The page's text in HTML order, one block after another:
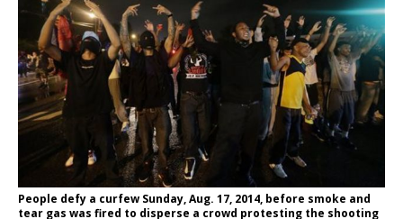
People defy a curfew Sunday, Aug. 17, 2014, before smoke and
tear gas was fired to disperse a crowd protesting the shooting